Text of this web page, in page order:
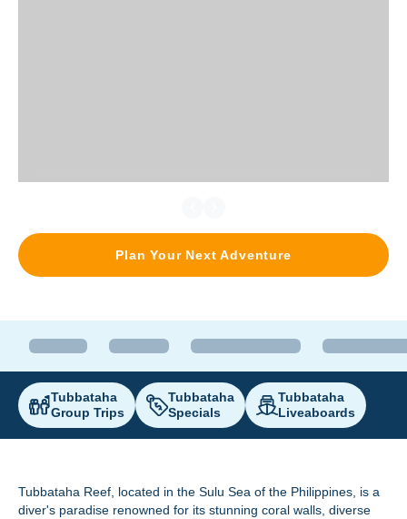
Plan Your Next Adventure
Tubbataha
Group Trips
Tubbataha
Specials
Tubbataha
Liveaboards
Tubbataha Reef , located in the Sulu Sea of the Philippines, is a
diver's paradise renowned for its stunning coral walls, diverse